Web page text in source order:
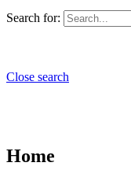
Search for:
Close search
Home